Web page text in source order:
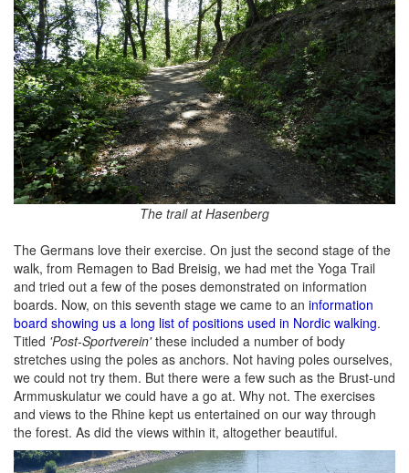
The trail at Hasenberg
The Germans love their exercise. On just the second stage of the
walk, from Remagen to Bad Breisig, we had met the Yoga Trail
and tried out a few of the poses demonstrated on information
boards. Now, on this seventh stage we came to an information
board showing us a long list of positions used in Nordic walking.
Titled 'Post-Sportverein'these included a number of body
stretches using the poles as anchors. Not having poles ourselves,
we could not try them. But there were a few such as the Brust-und
Armmuskulatur we could have a go at. Why not. The exercises
and views to the Rhine kept us entertained on our way through
the forest. As did the views within it, altogether beautiful.